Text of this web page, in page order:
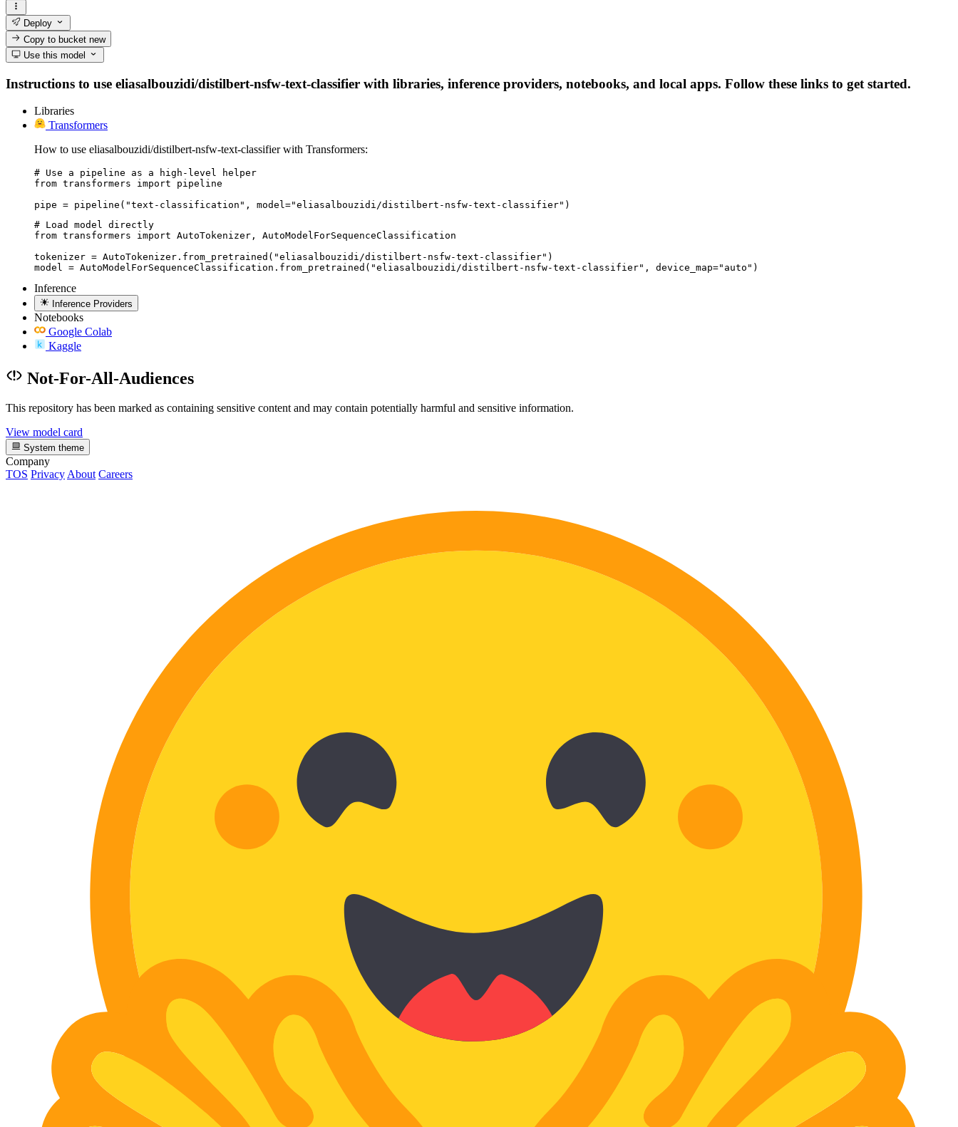
Deploy
Copy to bucketnew
Use this model
Instructions to use eliasalbouzidi/distilbert-nsfw-text-classifier with libraries, inference providers, notebooks, and local apps. Follow these links to get started.
Libraries
Transformers
How to use eliasalbouzidi/distilbert-nsfw-text-classifier with Transformers:
# Use a pipeline as a high-level helper
from transformers import pipeline
pipe = pipeline("text-classification", model="eliasalbouzidi/distilbert-nsfw-text-classifier")
# Load model directly
from transformers import AutoTokenizer, AutoModelForSequenceClassification
tokenizer = AutoTokenizer.from_pretrained("eliasalbouzidi/distilbert-nsfw-text-classifier")
model = AutoModelForSequenceClassification.from_pretrained("eliasalbouzidi/distilbert-nsfw-text-classifier", device_map="auto")
Inference
Inference Providers
Notebooks
Google Colab
Kaggle
Not-For-All-Audiences
This repository has been marked as containing sensitive content and may contain potentially harmful and sensitive information.
View model card
System theme
Company
TOS Privacy About Careers